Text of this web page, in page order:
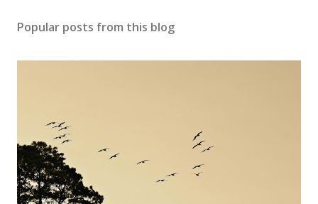
Popular posts from this blog